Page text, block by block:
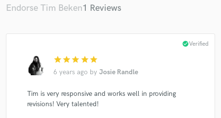
Endorse Tim Beken1 Reviews
star star star star star
6 years ago by Josie Randle
check_circleVerified
Tim is very responsive and works well in providing
revisions! Very talented!